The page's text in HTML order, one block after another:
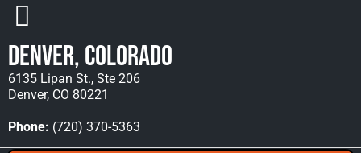
Denver, Colorado
6135 Lipan St., Ste 206
Denver, CO 80221
Phone: (720) 370-5363